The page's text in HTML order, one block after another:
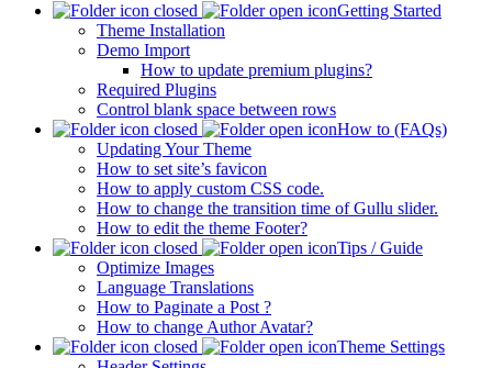
Getting Started
Theme Installation
Demo Import
How to update premium plugins?
Required Plugins
Control blank space between rows
How to (FAQs)
Updating Your Theme
How to set site’s favicon
How to apply custom CSS code.
How to change the transition time of Gullu slider.
How to edit the theme Footer?
Tips / Guide
Optimize Images
Language Translations
How to Paginate a Post ?
How to change Author Avatar?
Theme Settings